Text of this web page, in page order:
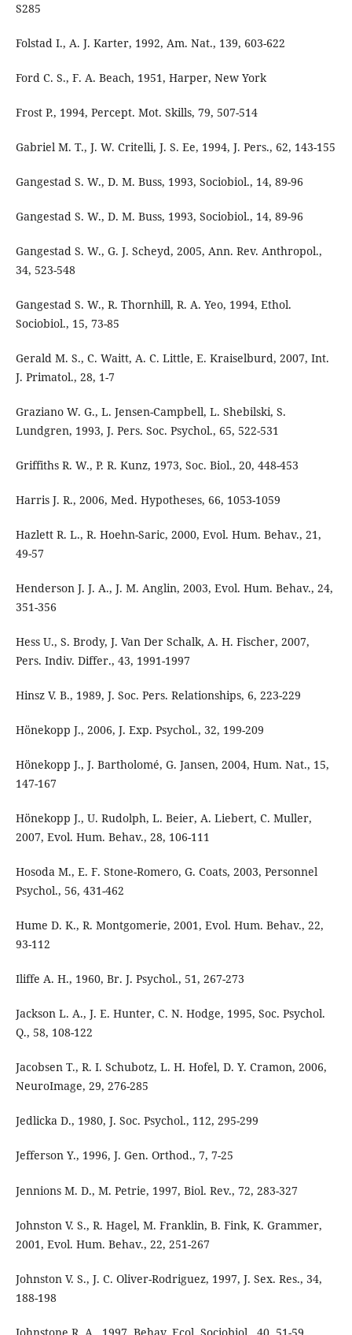
S285
Folstad I., A. J. Karter, 1992, Am. Nat., 139, 603-622
Ford C. S., F. A. Beach, 1951, Harper, New York
Frost P., 1994, Percept. Mot. Skills, 79, 507-514
Gabriel M. T., J. W. Critelli, J. S. Ee, 1994, J. Pers., 62, 143-155
Gangestad S. W., D. M. Buss, 1993, Sociobiol., 14, 89-96
Gangestad S. W., D. M. Buss, 1993, Sociobiol., 14, 89-96
Gangestad S. W., G. J. Scheyd, 2005, Ann. Rev. Anthropol.,
34, 523-548
Gangestad S. W., R. Thornhill, R. A. Yeo, 1994, Ethol.
Sociobiol., 15, 73-85
Gerald M. S., C. Waitt, A. C. Little, E. Kraiselburd, 2007, Int.
J. Primatol., 28, 1-7
Graziano W. G., L. Jensen-Campbell, L. Shebilski, S.
Lundgren, 1993, J. Pers. Soc. Psychol., 65, 522-531
Griffiths R. W., P. R. Kunz, 1973, Soc. Biol., 20, 448-453
Harris J. R., 2006, Med. Hypotheses, 66, 1053-1059
Hazlett R. L., R. Hoehn-Saric, 2000, Evol. Hum. Behav., 21,
49-57
Henderson J. J. A., J. M. Anglin, 2003, Evol. Hum. Behav., 24,
351-356
Hess U., S. Brody, J. Van Der Schalk, A. H. Fischer, 2007,
Pers. Indiv. Differ., 43, 1991-1997
Hinsz V. B., 1989, J. Soc. Pers. Relationships, 6, 223-229
Hönekopp J., 2006, J. Exp. Psychol., 32, 199-209
Hönekopp J., J. Bartholomé, G. Jansen, 2004, Hum. Nat., 15,
147-167
Hönekopp J., U. Rudolph, L. Beier, A. Liebert, C. Muller,
2007, Evol. Hum. Behav., 28, 106-111
Hosoda M., E. F. Stone-Romero, G. Coats, 2003, Personnel
Psychol., 56, 431-462
Hume D. K., R. Montgomerie, 2001, Evol. Hum. Behav., 22,
93-112
Iliffe A. H., 1960, Br. J. Psychol., 51, 267-273
Jackson L. A., J. E. Hunter, C. N. Hodge, 1995, Soc. Psychol.
Q., 58, 108-122
Jacobsen T., R. I. Schubotz, L. H. Hofel, D. Y. Cramon, 2006,
NeuroImage, 29, 276-285
Jedlicka D., 1980, J. Soc. Psychol., 112, 295-299
Jefferson Y., 1996, J. Gen. Orthod., 7, 7-25
Jennions M. D., M. Petrie, 1997, Biol. Rev., 72, 283-327
Johnston V. S., R. Hagel, M. Franklin, B. Fink, K. Grammer,
2001, Evol. Hum. Behav., 22, 251-267
Johnston V. S., J. C. Oliver-Rodriguez, 1997, J. Sex. Res., 34,
188-198
Johnstone R. A., 1997, Behav. Ecol. Sociobiol., 40, 51-59